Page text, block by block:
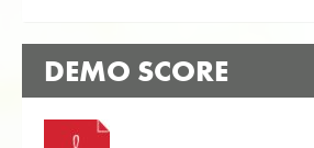
DEMO SCORE